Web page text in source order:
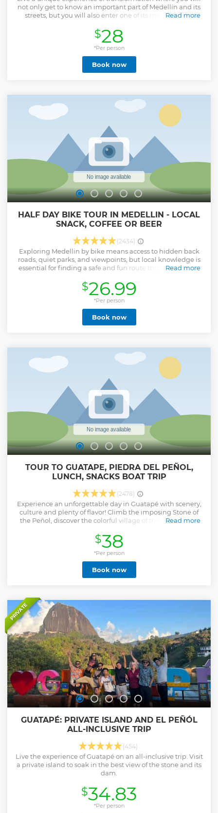
not only get to know an important part of Medellín and its
streets, but you will also enter one of its most magical
Comuna 13" has undergone in recent years. Companions
will tour the longest escalators in Latin America, you will
have an artistic experience by seeing hundreds of graffiti
that reflect art, history and transformation, they will witness
authentic dance and improvisation shows and also you will
enjoy with your loved ones a wonderful biche mango
Read more
$28
*Per person
Book now
HALF DAY BIKE TOUR IN MEDELLIN - LOCAL
SNACK, COFFEE OR BEER
(2434)
Exploring Medellin by bike means access to hidden back
roads, quiet parks, and viewpoints, but local knowledge is
essential for finding a safe and fun route through the city.
in Medellin? During the day bike tour Medellin, you will
visit the most representative touristic sights and spots that
you would not go by your own, guided by local guides that
know the city better than anyone. Duration of the bike tour
is between 3 and 4 hours, departing every day at 9:30 AM
and 3:00 Pm In this way, you will get to know the city in a
Read more
Show less
$26.99
*Per person
Book now
TOUR TO GUATAPE, PIEDRA DEL PEÑOL,
LUNCH, SNACKS BOAT TRIP
(2478)
Experience an unforgettable day in Guatapé with scenery,
culture and plenty of flavor! Climb the imposing Stone of
the Peñol, discover the colorful village of the zocalos and
enjoy 7 typical tastings that will make your palate vibrate:
strawberries with cream, tree tomato, hot chocolate, bonus
bread, lunch type cold meat, cheese 7 leathers and single.
A complete tour with transportation from Medellin, local
guide, adventure and delicacies included. Ideal for those
looking for an authentic, fun and stress-free experience.
Read more
$38
*Per person
Book now
PRIVATE
GUATAPÉ: PRIVATE ISLAND AND EL PEÑÓL
ALL-INCLUSIVE TRIP
(454)
Live the experience of Guatapé on an all-inclusive trip. Visit
a private island to soak in the best view of the stone and its
dam.
$34.83
*Per person